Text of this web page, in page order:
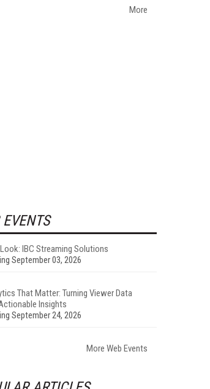
More
EVENTS
IBC Streaming Solutions
September 03, 2026
That Matter: Turning Viewer Data
Insights
September 24, 2026
More Web Events